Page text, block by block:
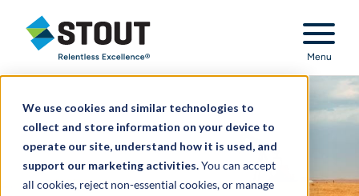
We use cookies and similar technologies to
collect and store information on your device to
operate our site, understand how it is used, and
support our marketing activities.You can accept
all cookies, reject non-essential cookies, or manage
Stout Relentless Excellence
Menu